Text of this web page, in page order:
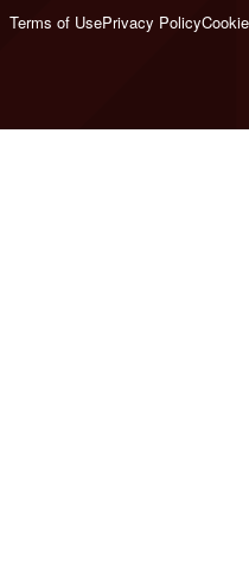
Terms of UsePrivacy Policy